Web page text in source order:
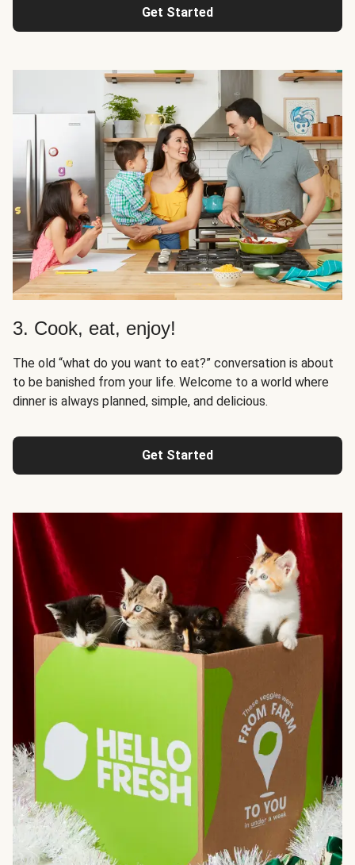
Get Started
3. Cook, eat, enjoy!
The old “what do you want to eat?” conversation is about
to be banished from your life. Welcome to a world where
dinner is always planned, simple, and delicious.
Get Started